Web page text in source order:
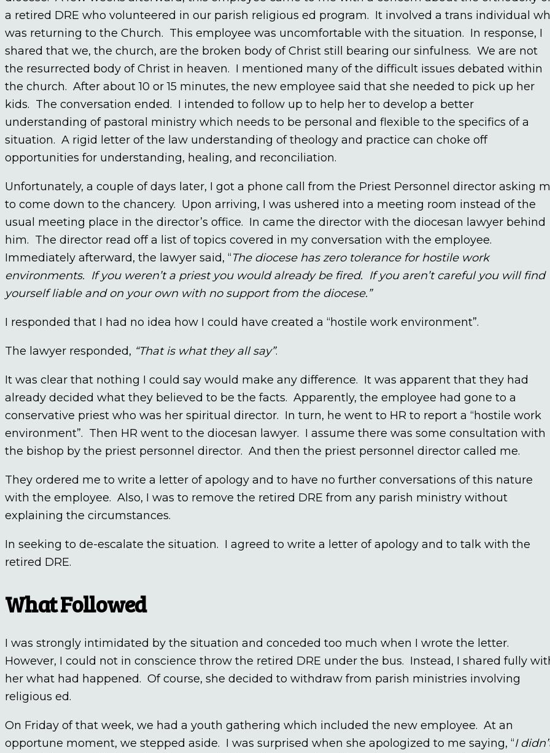
a retired DRE who volunteered in our parish religious ed program. It involved a trans individual
was returning to the Church. This employee was uncomfortable with the situation. In response, I
shared that we, the church, are the broken body of Christ still bearing our sinfulness. We are not
the resurrected body of Christ in heaven. I mentioned many of the difficult issues debated within
the church. After about 10 or 15 minutes, the new employee said that she needed to pick up her
kids. The conversation ended. I intended to follow up to help her to develop a better
understanding of pastoral ministry which needs to be personal and flexible to the specifics of a
situation. A rigid letter of the law understanding of theology and practice can choke off
opportunities for understanding, healing, and reconciliation.
Unfortunately, a couple of days later, I got a phone call from the Priest Personnel director asking
to come down to the chancery. Upon arriving, I was ushered into a meeting room instead of the
usual meeting place in the director’s office. In came the director with the diocesan lawyer behind
him. The director read off a list of topics covered in my conversation with the employee.
Immediately afterward, the lawyer said, “The diocese has zero tolerance for hostile work
environments. If you weren’t a priest you would already be fired. If you aren’t careful you will find
yourself liable and on your own with no support from the diocese.”
I responded that I had no idea how I could have created a “hostile work environment”.
The lawyer responded, “That is what they all say”.
It was clear that nothing I could say would make any difference. It was apparent that they had
already decided what they believed to be the facts. Apparently, the employee had gone to a
conservative priest who was her spiritual director. In turn, he went to HR to report a “hostile work
environment”. Then HR went to the diocesan lawyer. I assume there was some consultation with
the bishop by the priest personnel director. And then the priest personnel director called me.
They ordered me to write a letter of apology and to have no further conversations of this nature
with the employee. Also, I was to remove the retired DRE from any parish ministry without
explaining the circumstances.
In seeking to de-escalate the situation. I agreed to write a letter of apology and to talk with the
retired DRE.
What Followed
I was strongly intimidated by the situation and conceded too much when I wrote the letter.
However, I could not in conscience throw the retired DRE under the bus. Instead, I shared fully
her what had happened. Of course, she decided to withdraw from parish ministries involving
religious ed.
On Friday of that week, we had a youth gathering which included the new employee. At an
opportune moment, we stepped aside. I was surprised when she apologized to me saying, “I